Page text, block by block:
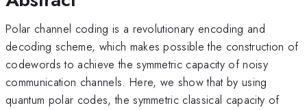
Polar channel coding is a revolutionary encoding and
decoding scheme, which makes possible the construction of
codewords to achieve the symmetric capacity of noisy
communication channels. Here, we show that by using
quantum polar codes, the symmetric classical capacity of